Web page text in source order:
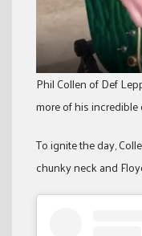
Phil Collen of Def
more of his
To ignite the day,
chunky neck and